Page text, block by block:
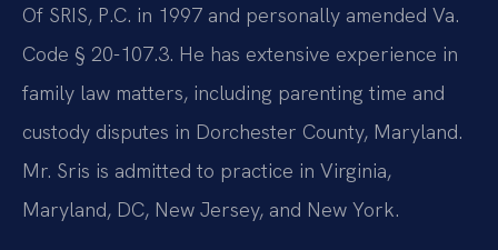
Of SRIS, P.C. in 1997 and personally amended Va.
Code § 20-107.3. He has extensive experience in
family law matters, including parenting time and
custody disputes in Dorchester County, Maryland.
Mr. Sris is admitted to practice in Virginia,
Maryland, DC, New Jersey, and New York.